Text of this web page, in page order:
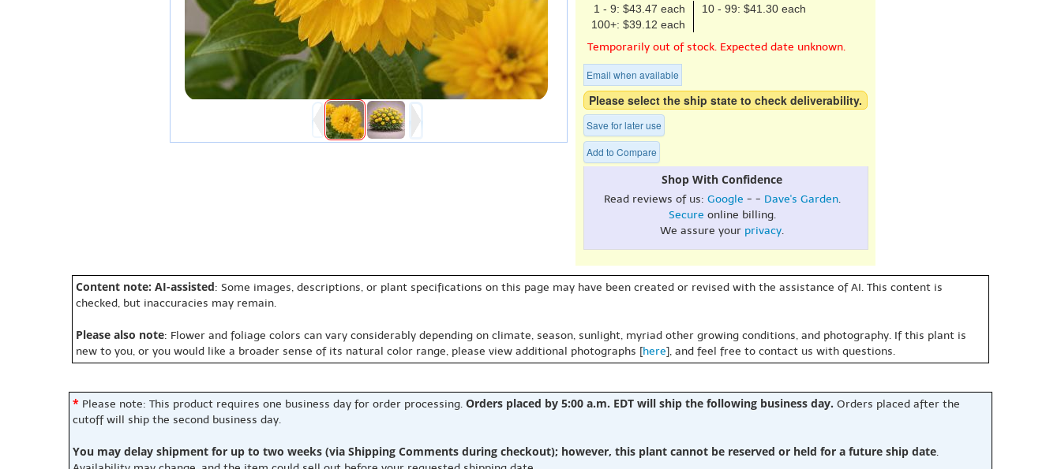
1 - 9: $43.47 each
10 - 99: $41.30 each
100+: $39.12 each
Temporarily out of stock. Expected date unknown.
Email when available
Please select the ship state to check deliverability.
Save for later use
Add to Compare
Shop With Confidence
Read reviews of us: Google - - Dave's Garden.
Secure online billing.
We assure your privacy.
Content note: AI-assisted: Some images, descriptions, or plant specifications on this page may have been created or revised with the assistance of AI. This content is
checked, but inaccuracies may remain.
Please also note: Flower and foliage colors can vary considerably depending on climate, season, sunlight, myriad other growing conditions, and photography. If this plant is
new to you, or you would like a broader sense of its natural color range, please view additional photographs [here], and feel free to contact us with questions.
* Please note: This product requires one business day for order processing. Orders placed by 5:00 a.m. EDT will ship the following business day. Orders placed after the
cutoff will ship the second business day.
You may delay shipment for up to two weeks (via Shipping Comments during checkout); however, this plant cannot be reserved or held for a future ship date.